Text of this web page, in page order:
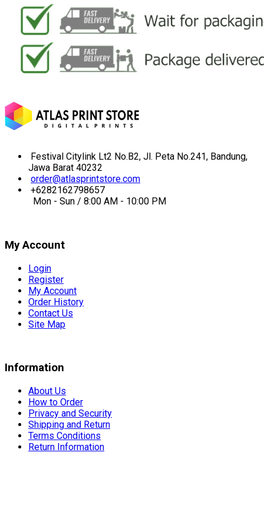
Festival Citylink Lt2 No.B2, Jl. Peta No.241, Bandung,
Jawa Barat 40232
order@atlasprintstore.com
+6282162798657
Mon - Sun / 8:00 AM - 10:00 PM
My Account
Login
Register
My Account
Order History
Contact Us
Site Map
Information
About Us
How to Order
Privacy and Security
Shipping and Return
Terms Conditions
Return Information